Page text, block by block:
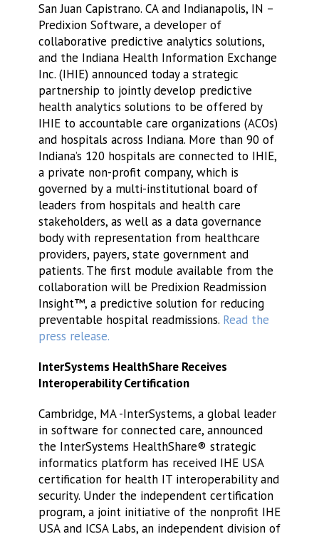
San Juan Capistrano. CA and Indianapolis, IN –
Predixion Software, a developer of
collaborative predictive analytics solutions,
and the Indiana Health Information Exchange
Inc. (IHIE) announced today a strategic
partnership to jointly develop predictive
health analytics solutions to be offered by
IHIE to accountable care organizations (ACOs)
and hospitals across Indiana. More than 90 of
Indiana’s 120 hospitals are connected to IHIE,
a private non-profit company, which is
governed by a multi-institutional board of
leaders from hospitals and health care
stakeholders, as well as a data governance
body with representation from healthcare
providers, payers, state government and
patients. The first module available from the
collaboration will be Predixion Readmission
Insight™, a predictive solution for reducing
preventable hospital readmissions. Read the
press release.
InterSystems HealthShare Receives
Interoperability Certification
Cambridge, MA -InterSystems, a global leader
in software for connected care, announced
the InterSystems HealthShare® strategic
informatics platform has received IHE USA
certification for health IT interoperability and
security. Under the independent certification
program, a joint initiative of the nonprofit IHE
USA and ICSA Labs, an independent division of